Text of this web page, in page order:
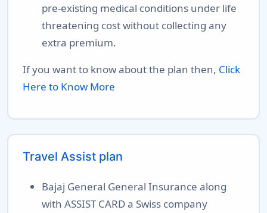
pre-existing medical conditions under life
threatening cost without collecting any
extra premium.
If you want to know about the plan then, Click
Here to Know More
Travel Assist plan
Bajaj General General Insurance along
with ASSIST CARD a Swiss company